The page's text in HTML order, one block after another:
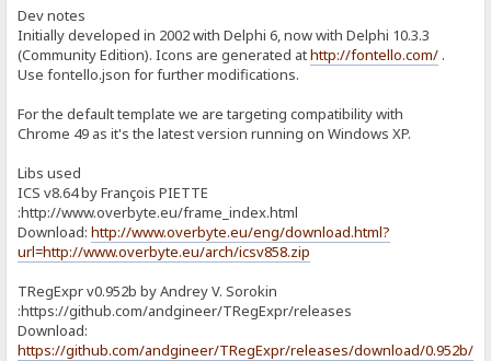
Dev notes
Initially developed in 2002 with Delphi 6, now with Delphi 10.3.3
(Community Edition). Icons are generated athttp://fontello.com/ .
Use fontello.json for further modifications.
For the default template we are targeting compatibility with
Chrome 49 as it's the latest version running on Windows XP.
Libs used
ICS v8.64 by François PIETTE
:http://www.overbyte.eu/frame_index.html
Download:http://www.overbyte.eu/eng/download.html?
url=http://www.overbyte.eu/arch/icsv858.zip
TRegExpr v0.952b by Andrey V. Sorokin
:https://github.com/andgineer/TRegExpr/releases
Download:
https://github.com/andgineer/TRegExpr/releases/download/0.952b/